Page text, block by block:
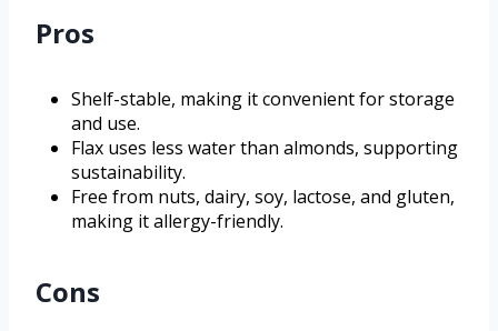
Pros
Shelf-stable, making it convenient for storage
and use.
Flax uses less water than almonds, supporting
sustainability.
Free from nuts, dairy, soy, lactose, and gluten,
making it allergy-friendly.
Cons